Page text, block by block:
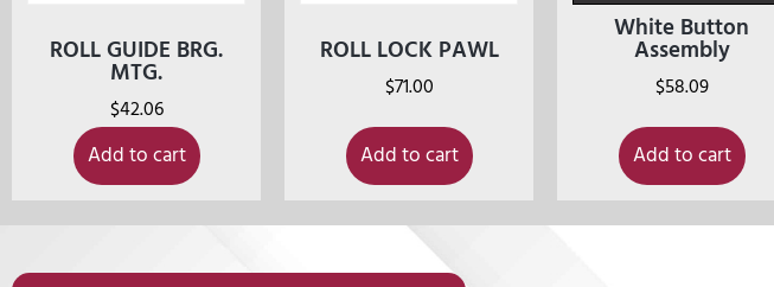
ROLL GUIDE BRG.
MTG.
$42.06
Add to cart
ROLL LOCK PAWL
$71.00
Add to cart
White Button
Assembly
$58.09
Add to cart